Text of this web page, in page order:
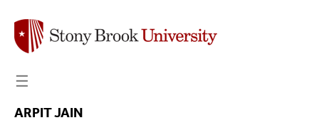
☰
ARPIT JAIN